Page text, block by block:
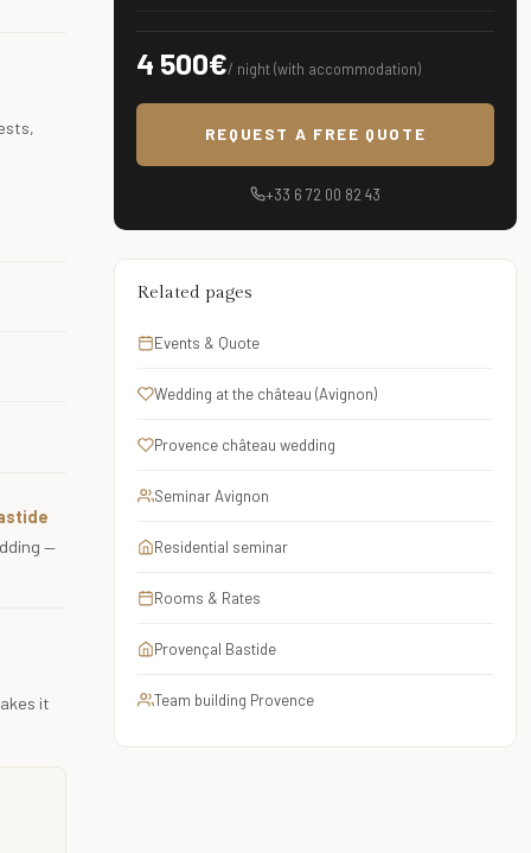
—
it
4 500€/ night (with accommodation)
REQUEST A FREE QUOTE
+33 6 72 00 82 43
Related pages
Events & Quote
Wedding at the château (Avignon)
Provence château wedding
Seminar Avignon
Residential seminar
Rooms & Rates
Provençal Bastide
Team building Provence